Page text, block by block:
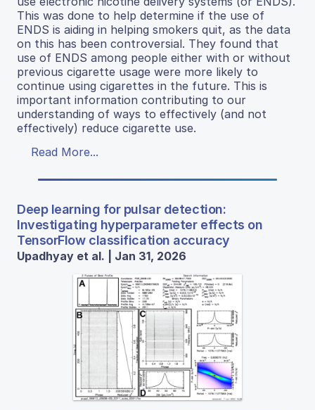
This was done to help determine if the use of
ENDS is aiding in helping smokers quit, as the data
on this has been controversial. They found that
use of ENDS among people either with or without
previous cigarette usage were more likely to
continue using cigarettes in the future. This is
important information contributing to our
understanding of ways to effectively (and not
effectively) reduce cigarette use.
Read More...
Deep learning for pulsar detection:
Investigating hyperparameter effects on
TensorFlow classification accuracy
Upadhyay et al. | Jan 31, 2026